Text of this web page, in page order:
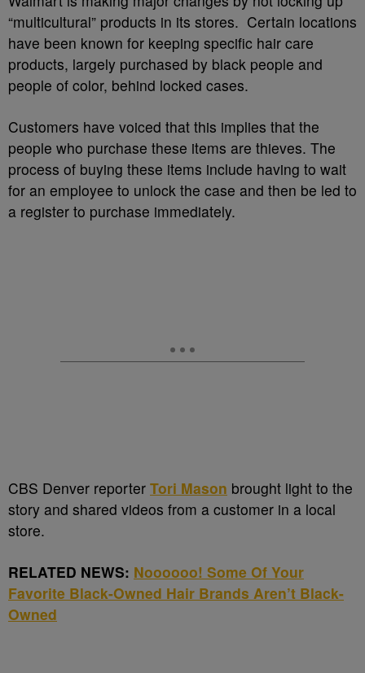
“multicultural” products in its stores. Certain locations
have been known for keeping specific hair care
products, largely purchased by black people and
people of color, behind locked cases.
Customers have voiced that this implies that the
people who purchase these items are thieves. The
process of buying these items include having to wait
for an employee to unlock the case and then be led to
a register to purchase immediately.
CBS Denver reporter Tori Mason brought light to the
story and shared videos from a customer in a local
store.
RELATED NEWS: Noooooo! Some Of Your
Favorite Black-Owned Hair Brands Aren’t Black-
Owned